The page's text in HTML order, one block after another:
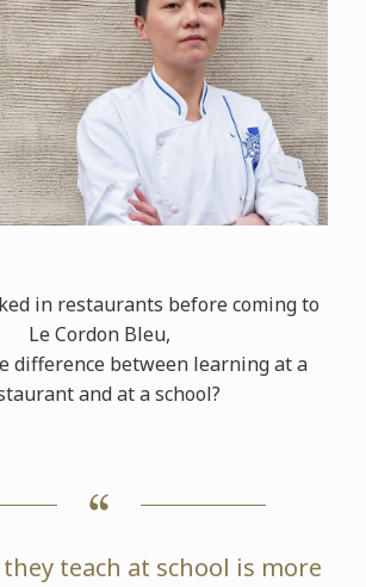
in restaurants before coming to
Le Cordon Bleu,
difference between learning at a
and at a school?
teach at school is more